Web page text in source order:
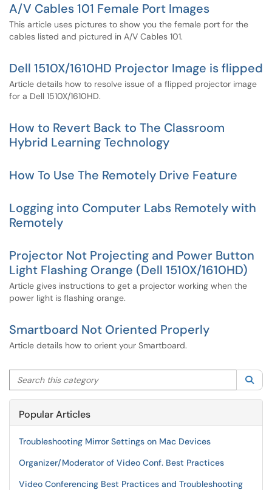
A/V Cables 101 Female Port Images
This article uses pictures to show you the female port for the
cables listed and pictured in A/V Cables 101.
Dell 1510X/1610HD Projector Image is flipped
Article details how to resolve issue of a flipped projector image
for a Dell 1510X/1610HD.
How to Revert Back to The Classroom
Hybrid Learning Technology
How To Use The Remotely Drive Feature
Logging into Computer Labs Remotely with
Remotely
Projector Not Projecting and Power Button
Light Flashing Orange (Dell 1510X/1610HD)
Article gives instructions to get a projector working when the
power light is flashing orange.
Smartboard Not Oriented Properly
Article details how to orient your Smartboard.
Search this category
Popular Articles
Troubleshooting Mirror Settings on Mac Devices
Organizer/Moderator of Video Conf. Best Practices
Video Conferencing Best Practices and Troubleshooting